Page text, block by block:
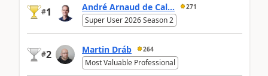
#1 André Arnaud de Cal... 271
Super User 2026 Season 2
#2 Martin Dráb 264
Most Valuable Professional